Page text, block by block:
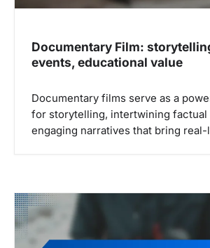
Documentary Film:
events, educational value
Documentary films serve as a
for storytelling, intertwining factual
engaging narratives that bring